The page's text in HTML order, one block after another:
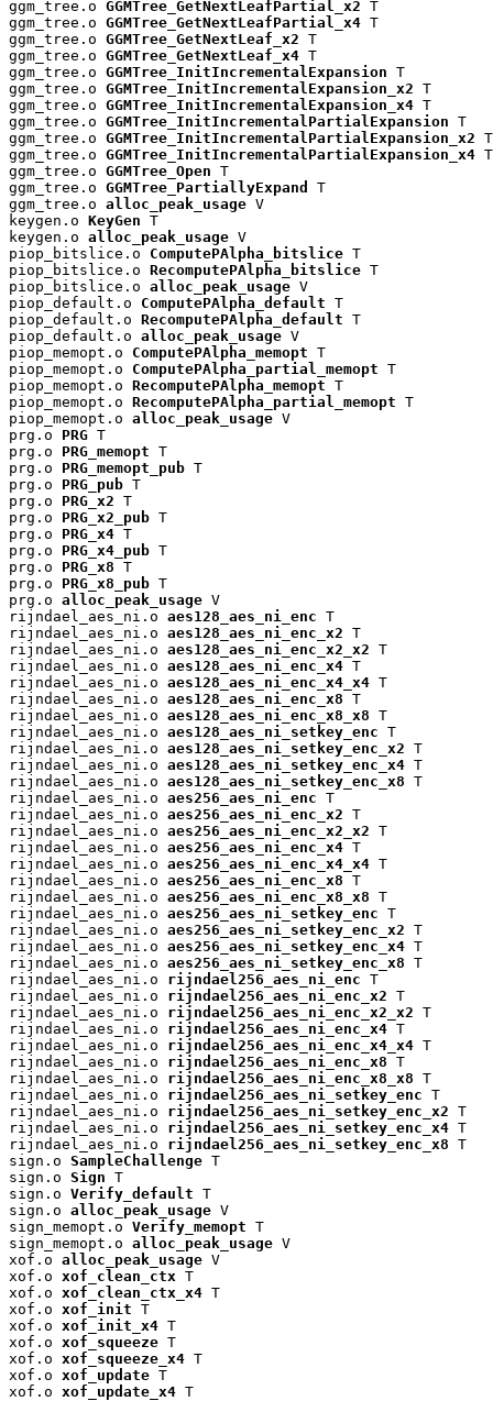
ggm_tree.o GGMTree_GetNextLeafPartial_x2 T
ggm_tree.o GGMTree_GetNextLeafPartial_x4 T
ggm_tree.o GGMTree_GetNextLeaf_x2 T
ggm_tree.o GGMTree_GetNextLeaf_x4 T
ggm_tree.o GGMTree_InitIncrementalExpansion T
ggm_tree.o GGMTree_InitIncrementalExpansion_x2 T
ggm_tree.o GGMTree_InitIncrementalExpansion_x4 T
ggm_tree.o GGMTree_InitIncrementalPartialExpansion T
ggm_tree.o GGMTree_InitIncrementalPartialExpansion_x2 T
ggm_tree.o GGMTree_InitIncrementalPartialExpansion_x4 T
ggm_tree.o GGMTree_Open T
ggm_tree.o GGMTree_PartiallyExpand
T
ggm_tree.o alloc_peak_usage V
keygen.o KeyGen T
keygen.o alloc_peak_usage V
piop_bitslice.o ComputePAlpha_bitslice T
piop_bitslice.o RecomputePAlpha_bitslice T
piop_bitslice.o alloc_peak_usage V
piop_default.o ComputePAlpha_default T
piop_default.o RecomputePAlpha_default T
piop_default.o alloc_peak_usage V
piop_memopt.o ComputePAlpha_memopt T
piop_memopt.o ComputePAlpha_partial_memopt T
piop_memopt.o RecomputePAlpha_memopt T
piop_memopt.o RecomputePAlpha_partial_memopt T
piop_memopt.o alloc_peak_usage V
prg.o PRG T
prg.o PRG_memopt T
prg.o PRG_memopt_pub T
prg.o PRG_pub T
prg.o PRG_x2 T
prg.o PRG_x2_pub T
prg.o PRG_x4 T
prg.o PRG_x4_pub T
prg.o PRG_x8 T
prg.o PRG_x8_pub T
prg.o alloc_peak_usage V
rijndael_aes_ni.o aes128_aes_ni_enc T
rijndael_aes_ni.o aes128_aes_ni_enc_x2 T
rijndael_aes_ni.o aes128_aes_ni_enc_x2_x2 T
rijndael_aes_ni.o aes128_aes_ni_enc_x4 T
rijndael_aes_ni.o aes128_aes_ni_enc_x4_x4 T
rijndael_aes_ni.o aes128_aes_ni_enc_x8 T
rijndael_aes_ni.o aes128_aes_ni_enc_x8_x8 T
rijndael_aes_ni.o aes128_aes_ni_setkey_enc T
rijndael_aes_ni.o aes128_aes_ni_setkey_enc_x2 T
rijndael_aes_ni.o aes128_aes_ni_setkey_enc_x4 T
rijndael_aes_ni.o aes128_aes_ni_setkey_enc_x8 T
rijndael_aes_ni.o aes256_aes_ni_enc T
rijndael_aes_ni.o aes256_aes_ni_enc_x2 T
rijndael_aes_ni.o aes256_aes_ni_enc_x2_x2 T
rijndael_aes_ni.o aes256_aes_ni_enc_x4 T
rijndael_aes_ni.o aes256_aes_ni_enc_x4_x4 T
rijndael_aes_ni.o aes256_aes_ni_enc_x8 T
rijndael_aes_ni.o aes256_aes_ni_enc_x8_x8 T
rijndael_aes_ni.o aes256_aes_ni_setkey_enc T
rijndael_aes_ni.o aes256_aes_ni_setkey_enc_x2 T
rijndael_aes_ni.o aes256_aes_ni_setkey_enc_x4 T
rijndael_aes_ni.o aes256_aes_ni_setkey_enc_x8 T
rijndael_aes_ni.o rijndael256_aes_ni_enc T
rijndael_aes_ni.o rijndael256_aes_ni_enc_x2 T
rijndael_aes_ni.o rijndael256_aes_ni_enc_x2_x2 T
rijndael_aes_ni.o rijndael256_aes_ni_enc_x4 T
rijndael_aes_ni.o rijndael256_aes_ni_enc_x4_x4 T
rijndael_aes_ni.o rijndael256_aes_ni_enc_x8 T
rijndael_aes_ni.o rijndael256_aes_ni_enc_x8_x8 T
rijndael_aes_ni.o rijndael256_aes_ni_setkey_enc T
rijndael_aes_ni.o rijndael256_aes_ni_setkey_enc_x2 T
rijndael_aes_ni.o rijndael256_aes_ni_setkey_enc_x4 T
rijndael_aes_ni.o rijndael256_aes_ni_setkey_enc_x8 T
sign.o SampleChallenge T
sign.o Sign T
sign.o Verify_default T
sign.o alloc_peak_usage V
sign_memopt.o Verify_memopt T
sign_memopt.o alloc_peak_usage V
xof.o alloc_peak_usage V
xof.o xof_clean_ctx T
xof.o xof_clean_ctx_x4 T
xof.o xof_init T
xof.o xof_init_x4 T
xof.o xof_squeeze T
xof.o xof_squeeze_x4 T
xof.o xof_update T
xof.o xof_update_x4 T